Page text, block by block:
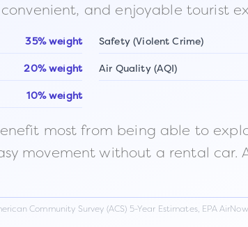
and enjoyable tourist
35% weight Safety (Violent Crime)
20% weight Air Quality (AQI)
10% weight
most from being able to
movement without a rental
Community Survey (ACS) 5-Year Estimates, EPA